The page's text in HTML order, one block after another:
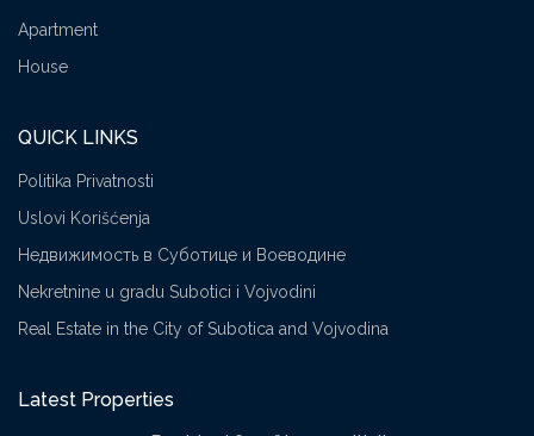
Apartment
House
QUICK LINKS
Politika Privatnosti
Uslovi Korišćenja
Недвижимость в Суботице и Воеводине
Nekretnine u gradu Subotici i Vojvodini
Real Estate in the City of Subotica and Vojvodina
Latest Properties